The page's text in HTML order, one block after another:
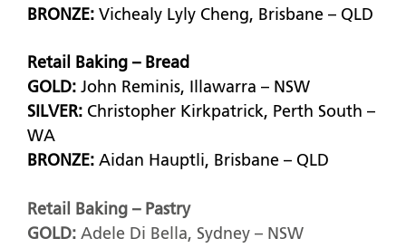
BRONZE: Vichealy Lyly Cheng, Brisbane – QLD
Retail Baking – Bread
GOLD: John Reminis, Illawarra – NSW
SILVER: Christopher Kirkpatrick, Perth South –
WA
BRONZE: Aidan Hauptli, Brisbane – QLD
Retail Baking – Pastry
GOLD: Adele Di Bella, Sydney – NSW